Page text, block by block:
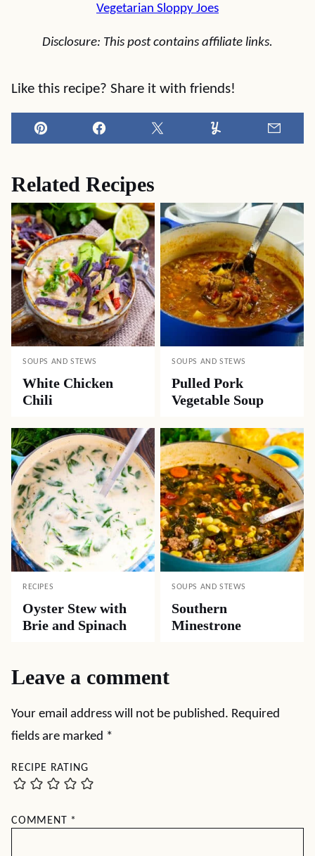
Vegetarian Sloppy Joes
Disclosure: This post contains affiliate links.
Like this recipe? Share it with friends!
Pin Facebook Tweet Yummly
Related Recipes
SOUPS AND STEWS
White Chicken
Chili
SOUPS AND STEWS
Pulled Pork
Vegetable Soup
RECIPES
Oyster Stew with
Brie and Spinach
SOUPS AND STEWS
Southern
Minestrone
Leave a comment
Your email address will not be published. Required
fields are marked *
RECIPE RATING
COMMENT *